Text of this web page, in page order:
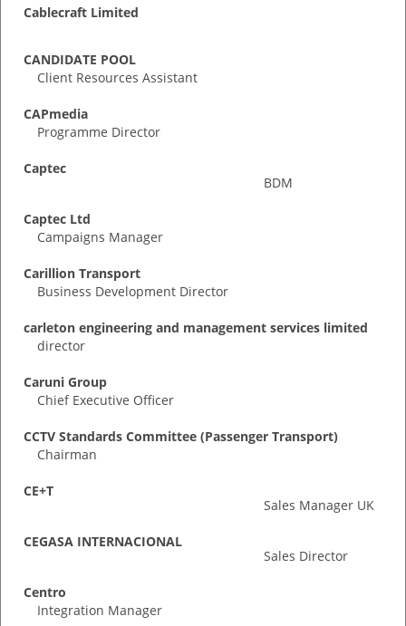
Cablecraft Limited
CANDIDATE POOL
Client Resources Assistant
CAPmedia
Programme Director
Captec
BDM
Captec Ltd
Campaigns Manager
Carillion Transport
Business Development Director
carleton engineering and management services limited
director
Caruni Group
Chief Executive Officer
CCTV Standards Committee (Passenger Transport)
Chairman
CE+T
Sales Manager UK
CEGASA INTERNACIONAL
Sales Director
Centro
Integration Manager